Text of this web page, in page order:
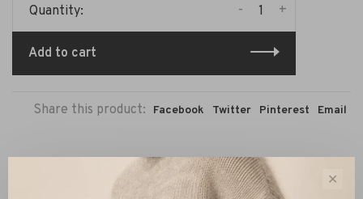
Quantity: +
-
Add to cart
Share this product: Facebook Twitter Pinterest Email
Reviews ✕